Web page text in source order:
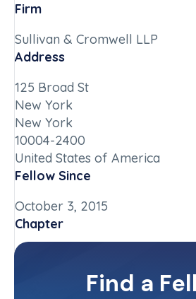
Firm
Sullivan & Cromwell LLP
Address
125 Broad St
New York
New York
10004-2400
United States of America
Fellow Since
October 3, 2015
Chapter
New York-Downstate
Committee(s)
Contact InfoFind a